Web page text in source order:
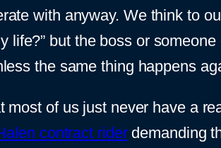
with anyway. We think to
but the boss or
the same thing happens
of us just never have a
contract riderdemanding